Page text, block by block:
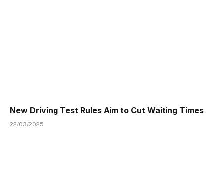
New Driving Test Rules Aim to Cut Waiting Times
22/03/2025